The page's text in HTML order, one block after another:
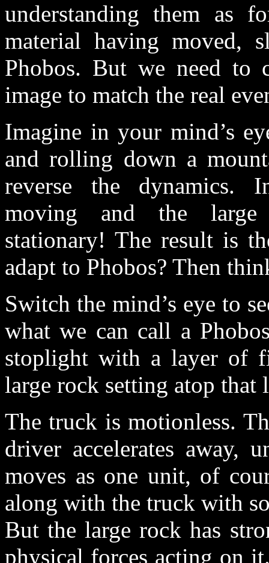
understanding them as
material having moved,
Phobos. But we need to
image to match the real
Imagine in your mind’s
and rolling down a
reverse the dynamics.
moving and the large
stationary! The result is
adapt to Phobos? Then
Switch the mind’s eye to
what we can call a
stoplight with a layer of
large rock setting atop that
The truck is motionless.
driver accelerates away,
moves as one unit, of
along with the truck with
But the large rock has
physical forces acting on